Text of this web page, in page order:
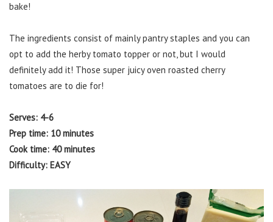
bake!
The ingredients consist of mainly pantry staples and you can
opt to add the herby tomato topper or not, but I would
definitely add it! Those super juicy oven roasted cherry
tomatoes are to die for!
Serves: 4-6
Prep time: 10 minutes
Cook time: 40 minutes
Difficulty: EASY